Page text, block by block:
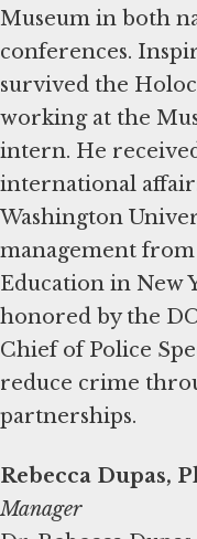
Museum in both
conferences.
survived the
working at the
intern. He
international
Washington
management
Education in New
honored by the
Chief of Police
reduce crime
partnerships.
Rebecca Dupas,
Manager